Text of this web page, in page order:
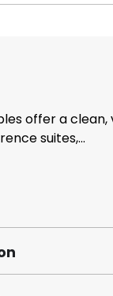
offer a
suites,...